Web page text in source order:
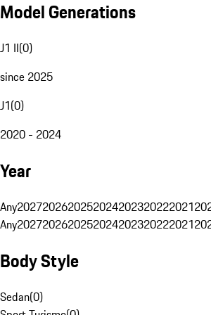
Model Generations
J1 II(0)
since 2025
J1(0)
2020 - 2024
Year
Any2027202620252024202320222021
Any2027202620252024202320222021
Body Style
Sedan(0)